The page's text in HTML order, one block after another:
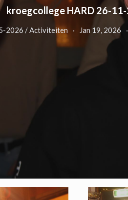
kroegcollege HARD 26-
2026 / Activiteiten Jan 19, 2026